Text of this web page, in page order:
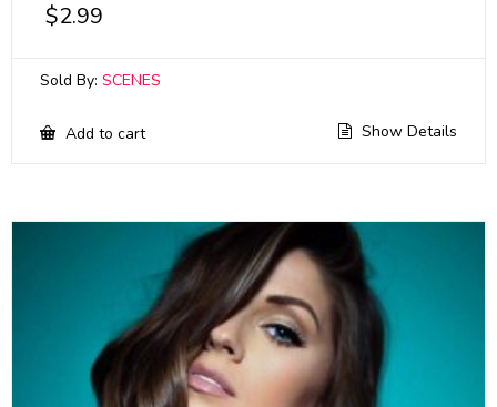
$2.99
Sold By: SCENES
Add to cart Show Details